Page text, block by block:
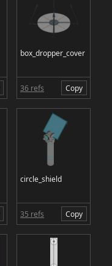
box_dropper_cover
36 refs Copy
circle_shield
35 refs Copy